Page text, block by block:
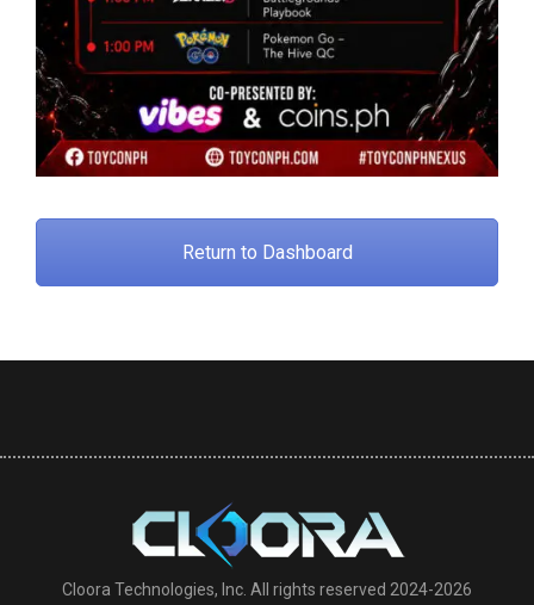
Return to Dashboard
Cloora Technologies, Inc. All rights reserved 2024-2026